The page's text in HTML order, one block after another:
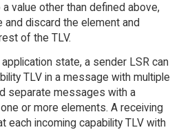
value other than defined above,
and discard the element and
of the TLV.
state, a sender LSR can
TLV in a message with multiple
separate messages with a
or more elements. A receiving
each incoming capability TLV with